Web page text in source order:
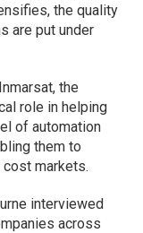
the quality
are put under
the
role in helping
of automation
them to
markets.
interviewed
across